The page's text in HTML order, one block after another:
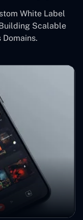
White Label
Scalable